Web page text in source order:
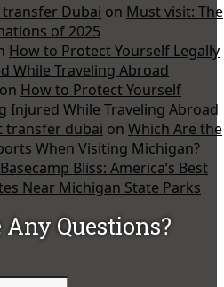
Dubai on Must visit: The
of 2025
How to Protect Yourself Legally
While Traveling Abroad
on How to Protect Yourself
Injured While Traveling Abroad
transfer dubai on Which Are the
When Visiting Michigan?
Basecamp Bliss: America’s Best
Near Michigan State Parks
Any Questions?